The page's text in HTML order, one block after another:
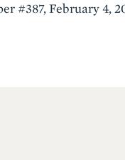
#387, February 4,